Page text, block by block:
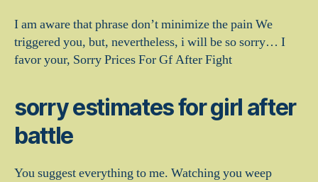
I am aware that phrase don’t minimize the pain We
triggered you, but, nevertheless, i will be so sorry… I
favor your, Sorry Prices For Gf After Fight
sorry estimates for girl after
battle
You suggest everything to me. Watching you weep